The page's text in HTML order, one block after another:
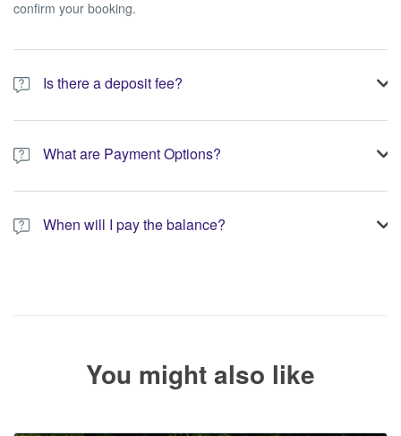
confirm your booking.
Is there a deposit fee?
A 10% non-refundable deposit is required to process your
booking.What are Payment Options?
You have the option to pay the full amount or pay the required
deposit at the time of your booking.
When will I pay the balance?
You might also like